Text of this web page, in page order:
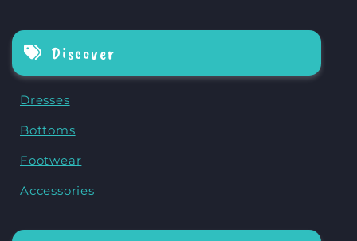
Discover
Dresses
Bottoms
Footwear
Accessories